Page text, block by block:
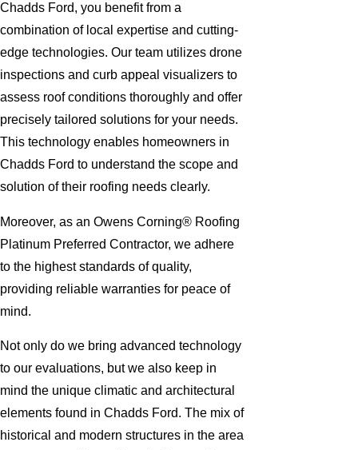
Chadds Ford, you benefit from a
combination of local expertise and cutting-
edge technologies. Our team utilizes drone
inspections and curb appeal visualizers to
assess roof conditions thoroughly and offer
precisely tailored solutions for your needs.
This technology enables homeowners in
Chadds Ford to understand the scope and
solution of their roofing needs clearly.
Moreover, as an Owens Corning® Roofing
Platinum Preferred Contractor, we adhere
to the highest standards of quality,
providing reliable warranties for peace of
mind.
Not only do we bring advanced technology
to our evaluations, but we also keep in
mind the unique climatic and architectural
elements found in Chadds Ford. The mix of
historical and modern structures in the area